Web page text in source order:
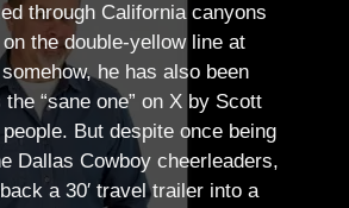
through California canyons
the double-yellow line at
he has also been
“sane one” on X by Scott
But despite once being
Dallas Cowboy cheerleaders,
a 30′ travel trailer into a